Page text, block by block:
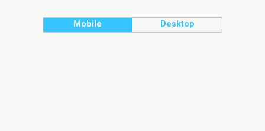
Mobile Desktop